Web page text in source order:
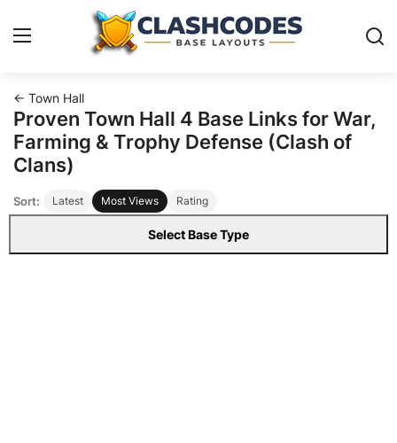
Base Layouts
Clan Capital
English
← Town Hall
Proven Town Hall 4 Base Links for War,
Farming & Trophy Defense (Clash of
Clans)
Sort: Latest Most Views Rating
Select Base Type